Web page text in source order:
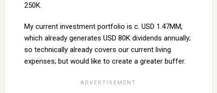
250K.
My current investment portfolio is c. USD 1.47MM,
which already generates USD 80K dividends annually;
so technically already covers our current living
expenses; but would like to create a greater buffer.